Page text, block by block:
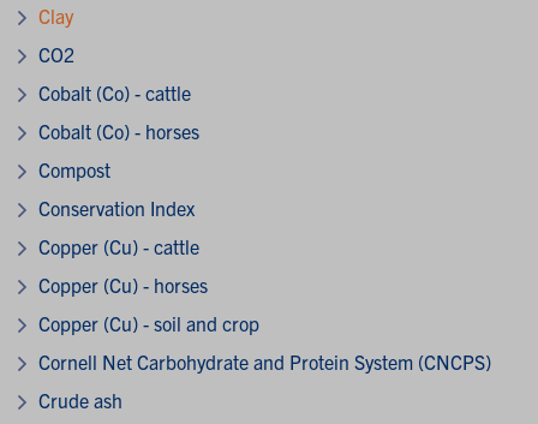
Clay
CO2
Cobalt (Co) - cattle
Cobalt (Co) - horses
Compost
Conservation Index
Copper (Cu) - cattle
Copper (Cu) - horses
Copper (Cu) - soil and crop
Cornell Net Carbohydrate and Protein System (CNCPS)
Crude ash